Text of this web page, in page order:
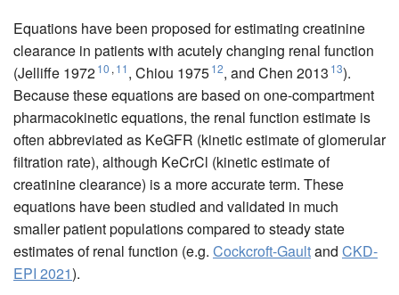
Equations have been proposed for estimating creatinine
clearance in patients with acutely changing renal function
(Jelliffe 197210 , 11, Chiou 197512, and Chen 2013 13).
Because these equations are based on one-compartment
pharmacokinetic equations, the renal function estimate is
often abbreviated as KeGFR (kinetic estimate of glomerular
filtration rate), although KeCrCl (kinetic estimate of
creatinine clearance) is a more accurate term. These
equations have been studied and validated in much
smaller patient populations compared to steady state
estimates of renal function (e.g. Cockcroft-Gaultand CKD-
EPI 2021).